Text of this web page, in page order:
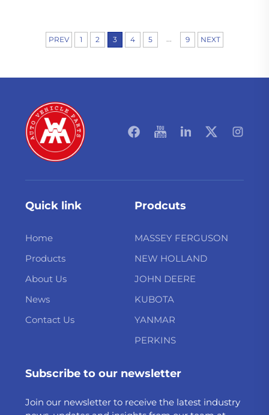
PREV 1 2 3 4 5 9 NEXT
Quick link
Home
Products
About Us
News
Contact Us
Prodcuts
MASSEY FERGUSON
NEW HOLLAND
JOHN DEERE
KUBOTA
YANMAR
PERKINS
Subscribe to our newsletter
Join our newsletter to receive the latest industry